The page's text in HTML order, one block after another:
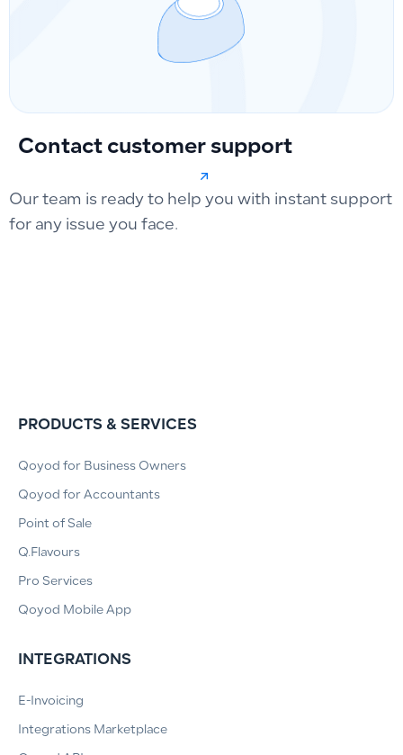
Contact customer support
Our team is ready to help you with instant support
for any issue you face.
PRODUCTS & SERVICES
Qoyod for Business Owners
Qoyod for Accountants
Point of Sale
Q.Flavours
Pro Services
Qoyod Mobile App
INTEGRATIONS
E-Invoicing
Integrations Marketplace